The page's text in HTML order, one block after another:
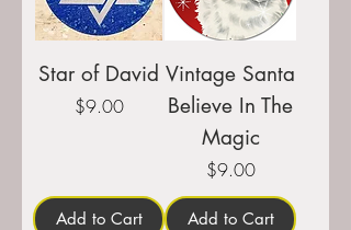
Star of David
Price
$9.00
Add to Cart
Vintage Santa
Believe In The
Magic
Price
$9.00
Add to Cart